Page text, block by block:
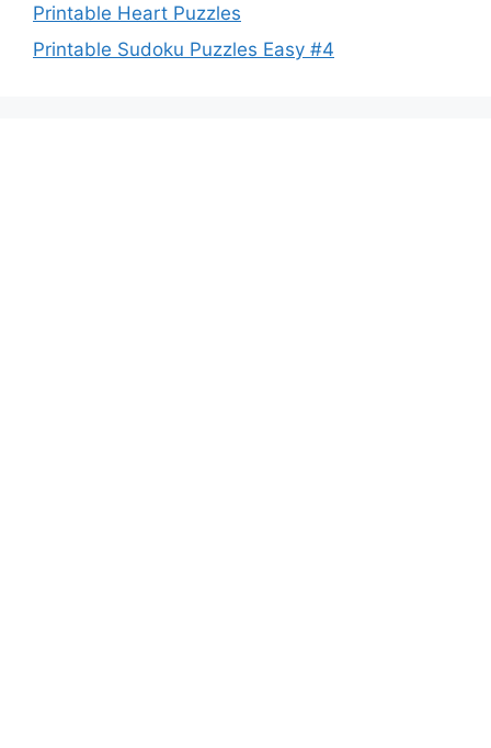
Printable Heart Puzzles
Printable Sudoku Puzzles Easy #4